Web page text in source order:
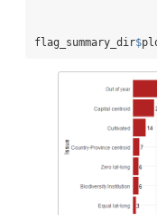
flag_summary_dir$